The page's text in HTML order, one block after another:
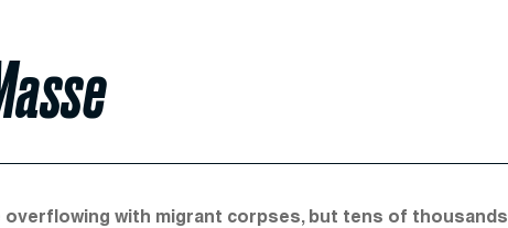
overflowing with migrant corpses, but tens of thousands